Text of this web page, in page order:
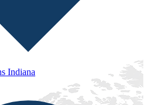
Indiana